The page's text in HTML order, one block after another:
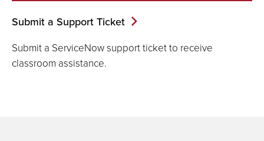
Submit a Support Ticket
Submit a ServiceNow support ticket to receive
classroom assistance.